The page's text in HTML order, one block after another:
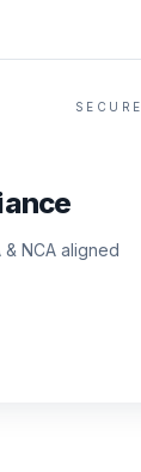
SECURE
NCA aligned